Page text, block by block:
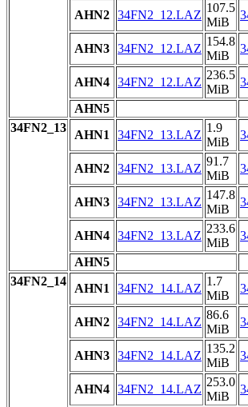
AHN2 34FN2_12.LAZ
107.5
MiB
AHN3 34FN2_12.LAZ
154.8
MiB
AHN4 34FN2_12.LAZ
236.5
MiB
AHN5
34FN2_13
AHN1 34FN2_13.LAZ
1.9
MiB
AHN2 34FN2_13.LAZ
91.7
MiB
AHN3 34FN2_13.LAZ
147.8
MiB
AHN4 34FN2_13.LAZ
233.6
MiB
AHN5
34FN2_14
AHN1 34FN2_14.LAZ
1.7
MiB
AHN2 34FN2_14.LAZ
86.6
MiB
AHN3 34FN2_14.LAZ
135.2
MiB
AHN4 34FN2_14.LAZ
253.0
MiB